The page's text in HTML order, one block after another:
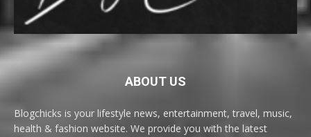
ABOUT US
Blogchicks is your lifestyle news, entertainment, travel, music,
health & fashion website. We provide you with the latest